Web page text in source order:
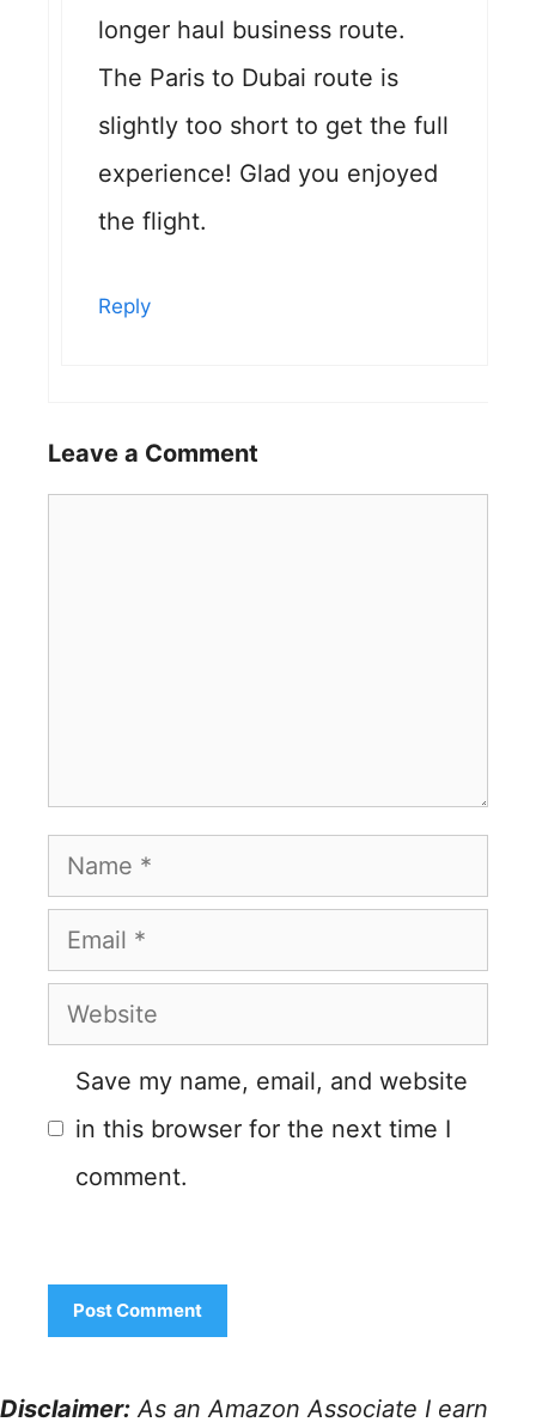
longer haul business route.
The Paris to Dubai route is
slightly too short to get the full
experience! Glad you enjoyed
the flight.
Reply
Leave a Comment
Name
Email
Website
Save my name, email, and website
in this browser for the next time I
comment.
Disclaimer: As an Amazon Associate I earn